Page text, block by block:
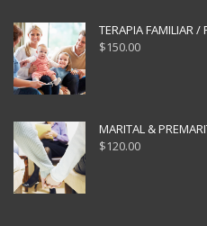
TERAPIA FAMILIAR /
$150.00
MARITAL &
$120.00